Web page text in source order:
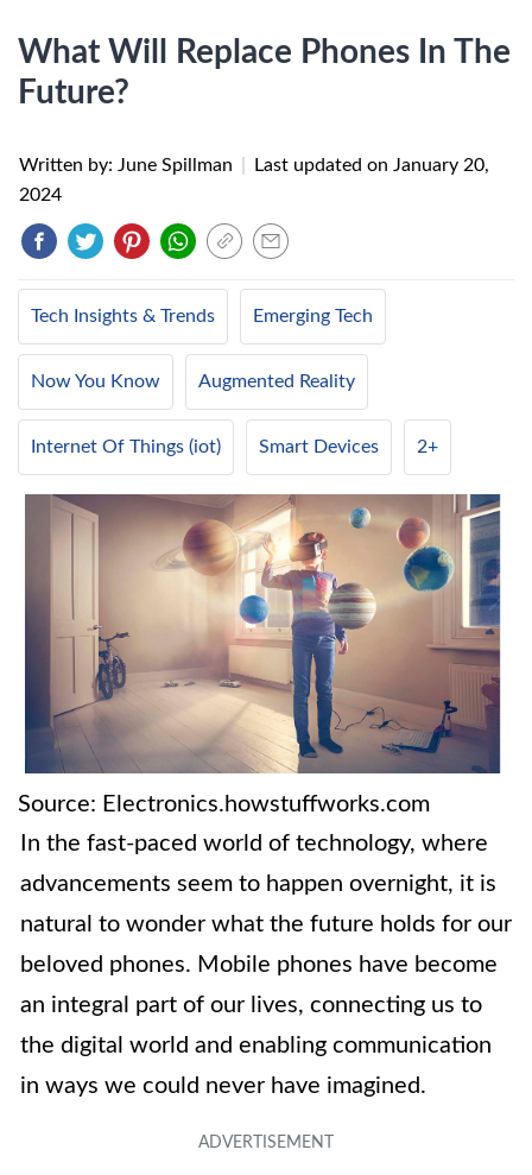
What Will Replace Phones In The
Future?
Written by: June Spillman Last updated on January 20,
2024
Tech Insights & Trends Emerging Tech
Now You Know Augmented Reality
Internet Of Things (iot) Smart Devices 2+
Source: Electronics.howstuffworks.com
In the fast-paced world of technology, where
advancements seem to happen overnight, it is
natural to wonder what the future holds for our
beloved phones. Mobile phones have become
an integral part of our lives, connecting us to
the digital world and enabling communication
in ways we could never have imagined.